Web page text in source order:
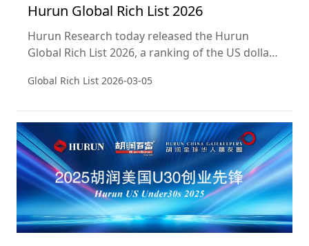
Hurun Global Rich List 2026
Hurun Research today released the Hurun
Global Rich List 2026, a ranking of the US dollar
a snapshot of 15 January 2026. This is the 15th
Global Rich List 2026-03-05